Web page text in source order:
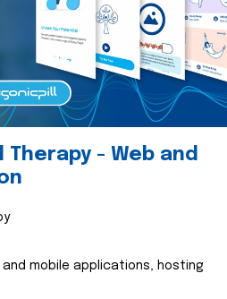
Therapy - Web and
mobile applications, hosting